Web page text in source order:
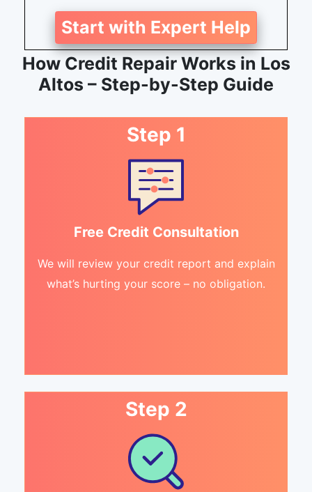
Start with Expert Help
How Credit Repair Works in Los
Altos – Step-by-Step Guide
Step 1
Free Credit Consultation
We will review your credit report and explain
what’s hurting your score – no obligation.
Step 2